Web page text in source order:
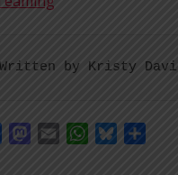
Written by Kristy
FacebookMastodon
Email WhatsApp
Bluesky